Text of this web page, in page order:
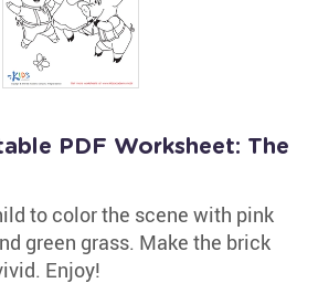
PDF Worksheet: The
to color the scene with pink
green grass. Make the brick
Enjoy!